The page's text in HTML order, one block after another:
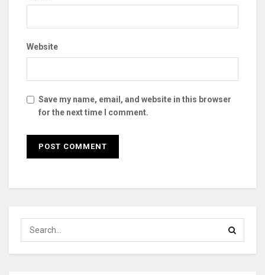
Website
Save my name, email, and website in this browser
for the next time I comment.